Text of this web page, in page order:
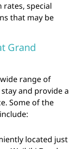
special
that may be
Grand
range of
and provide a
Some of the
located just